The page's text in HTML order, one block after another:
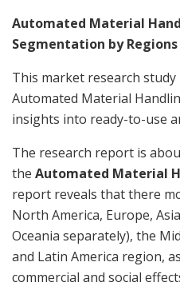
Automated Material
Segmentation by Regions
This market research
Automated Material
insights into ready-to-use
The research report is
the Automated Material
report reveals that there
North America, Europe,
Oceania separately), the
and Latin America region,
commercial and social